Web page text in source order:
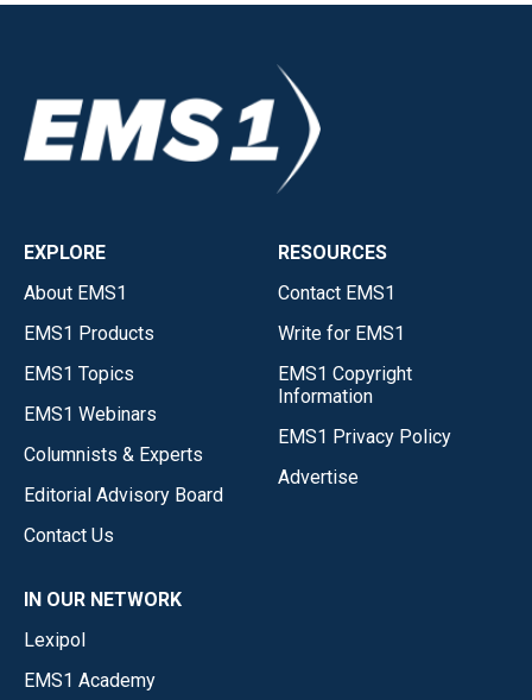
EXPLORE
About EMS1
EMS1 Products
EMS1 Topics
EMS1 Webinars
Columnists & Experts
Editorial Advisory Board
Contact Us
RESOURCES
Contact EMS1
Write for EMS1
EMS1 Copyright
Information
EMS1 Privacy Policy
Advertise
IN OUR NETWORK
Lexipol
EMS1 Academy